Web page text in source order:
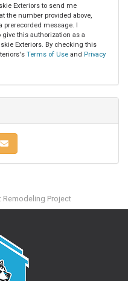
Exteriors to send me
the number provided above,
message. I
this authorization as a
Exteriors. By checking this
Terms of Use and Privacy
Pinterest
Share via Email
Remodeling Project